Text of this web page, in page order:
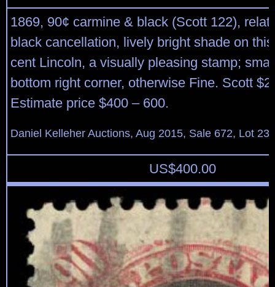
1869, 90¢ carmine & black (Scott 122),
black cancellation, lively bright shade on
cent Lincoln, a visually pleasing stamp;
bottom right corner, otherwise Fine. Scott
Estimate price $400 – 600.
Daniel Kelleher Auctions, Aug 2015, Sale 672, Lot
US$400.00